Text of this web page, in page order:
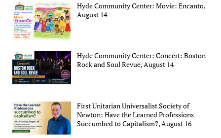
Hyde Community Center: Movie: Encanto,
August 14
Hyde Community Center: Concert: Boston
Rock and Soul Revue, August 14
First Unitarian Universalist Society of
Newton: Have the Learned Professions
Succumbed to Capitalism?, August 16